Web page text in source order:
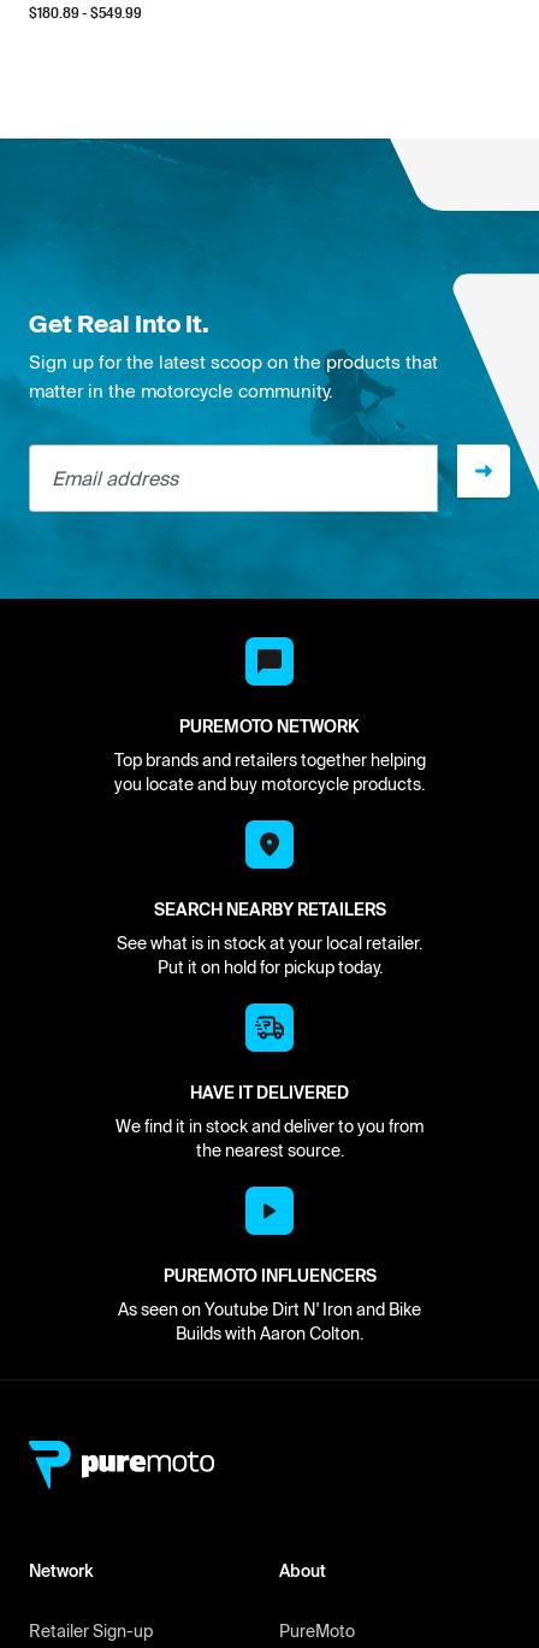
$180.89- $549.99
Get Real Into It.
Sign up for the latest scoop on the products that
matter in the motorcycle community.
Email address
PUREMOTO NETWORK
Top brands and retailers together helping
you locate and buy motorcycle products.
SEARCH NEARBY RETAILERS
See what is in stock at your local retailer.
Put it on hold for pickup today.
HAVE IT DELIVERED
We find it in stock and deliver to you from
the nearest source.
PUREMOTO INFLUENCERS
As seen on Youtube Dirt N' Iron and Bike
Builds with Aaron Colton.
Network
Retailer Sign-up
About
PureMoto